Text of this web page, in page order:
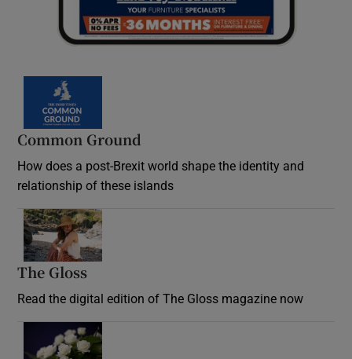
Common Ground
How does a post-Brexit world shape the identity and
relationship of these islands
The Gloss
Read the digital edition of The Gloss magazine now